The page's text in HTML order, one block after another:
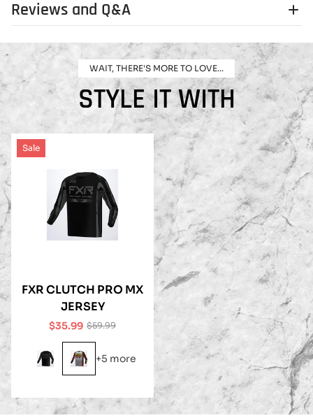
Reviews and Q&A
WAIT, THERE'S MORE TO LOVE...
STYLE IT WITH
Sale
FXR CLUTCH PRO MX
JERSEY
Sale
price
$35.99Regular
price
$59.99
+5 more